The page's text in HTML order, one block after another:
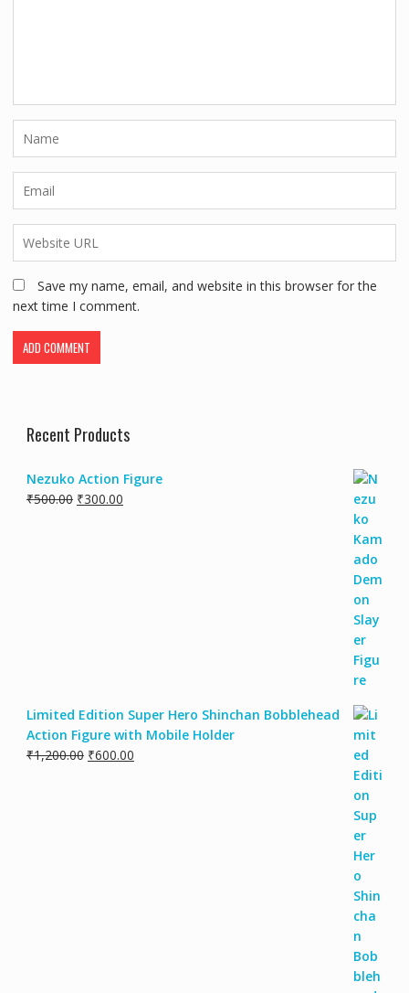
Save my name, email, and website in this browser for the
next time I comment.
Recent Products
Nezuko Action Figure
₹500.00 ₹300.00
Limited Edition Super Hero Shinchan Bobblehead
Action Figure with Mobile Holder
₹1,200.00 ₹600.00